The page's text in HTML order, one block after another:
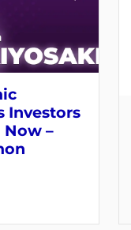
Investors
–